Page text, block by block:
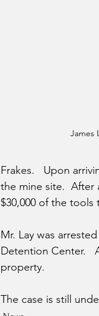
James
Frakes.   Upon
the mine site.  After
$30,000 of the tools
Mr. Lay was
Detention Center.
property.
The case is still